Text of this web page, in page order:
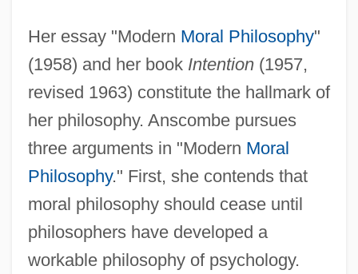
Her essay "Modern Moral Philosophy"
(1958) and her book Intention(1957,
revised 1963) constitute the hallmark of
her philosophy. Anscombe pursues
three arguments in "Modern Moral
Philosophy." First, she contends that
moral philosophy should cease until
philosophers have developed a
workable philosophy of psychology.